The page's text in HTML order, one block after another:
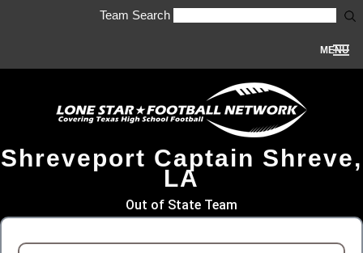
Team Search
MENU
Shreveport Captain Shreve,
LA
Out of State Team